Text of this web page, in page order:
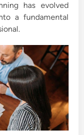
has evolved
a fundamental